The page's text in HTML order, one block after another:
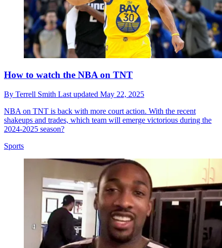
How to watch the NBA on TNT
By Terrell Smith Last updated May 22, 2025
NBA on TNT is back with more court action. With the recent
shakeups and trades, which team will emerge victorious during the
2024-2025 season?
Sports